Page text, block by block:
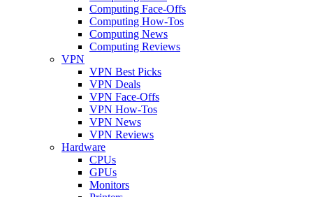
Computing Face-Offs
Computing How-Tos
Computing News
Computing Reviews
VPN
VPN Best Picks
VPN Deals
VPN Face-Offs
VPN How-Tos
VPN News
VPN Reviews
Hardware
CPUs
GPUs
Monitors